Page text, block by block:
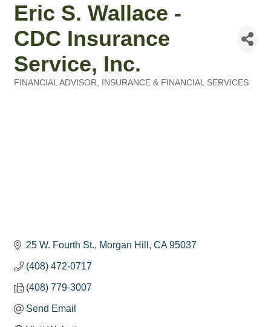
Eric S. Wallace -
CDC Insurance
Service, Inc.
FINANCIAL ADVISOR INSURANCE & FINANCIAL SERVICES
25 W. Fourth St. Morgan Hill CA 95037
(408) 472-0717
(408) 779-3007
Send Email